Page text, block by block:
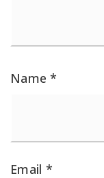
Name*
Email *